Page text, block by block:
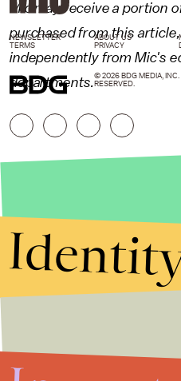
Mic may receive a portion
purchased from this
independently from Mic's
departments.
NEWSLETTER ABOUT US
TERMS
PRIVACY
© 2026 BDG MEDIA, INC.
RESERVED.